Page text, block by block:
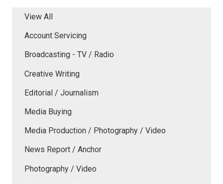
View All
Account Servicing
Broadcasting - TV / Radio
Creative Writing
Editorial / Journalism
Media Buying
Media Production / Photography / Video
News Report / Anchor
Photography / Video